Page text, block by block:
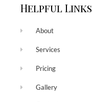
Helpful Links
About
Services
Pricing
Gallery